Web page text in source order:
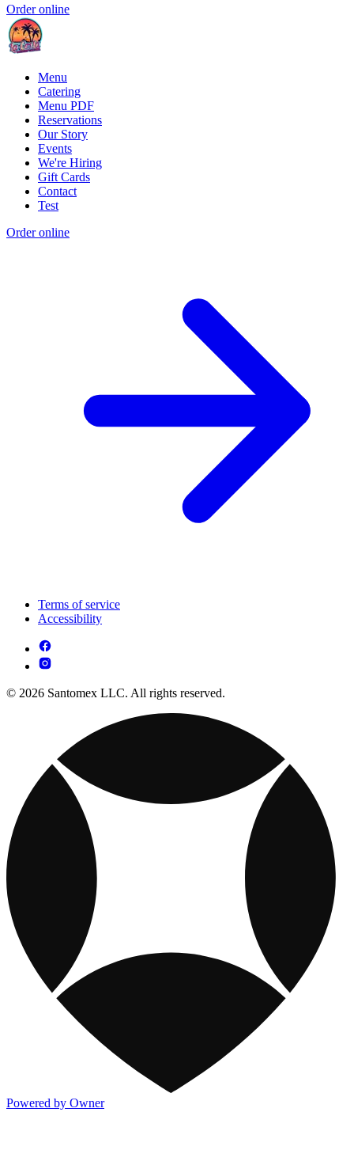
Order online
Menu
Catering
Menu PDF
Reservations
Our Story
Events
We're Hiring
Gift Cards
Contact
Test
Order online
Terms of service
Accessibility
© 2026 Santomex LLC. All rights reserved.
Powered by Owner